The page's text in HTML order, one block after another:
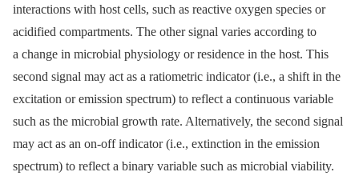
interactions with host cells, such as reactive oxygen species or
acidified compartments. The other signal varies according to
a change in microbial physiology or residence in the host. This
second signal may act as a ratiometric indicator (i.e., a shift in the
excitation or emission spectrum) to reflect a continuous variable
such as the microbial growth rate. Alternatively, the second signal
may act as an on-off indicator (i.e., extinction in the emission
spectrum) to reflect a binary variable such as microbial viability.